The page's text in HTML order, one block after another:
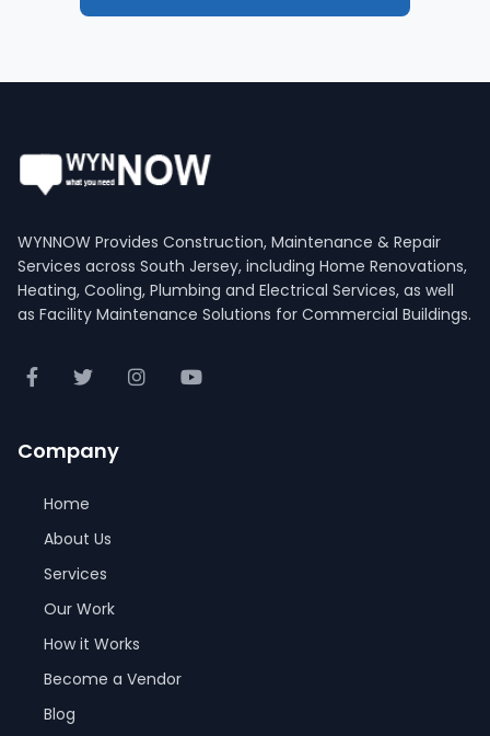
WYNNOW Provides Construction, Maintenance & Repair
Services across South Jersey, including Home Renovations,
Heating, Cooling, Plumbing and Electrical Services, as well
as Facility Maintenance Solutions for Commercial Buildings.
Company
Home
About Us
Services
Our Work
How it Works
Become a Vendor
Blog